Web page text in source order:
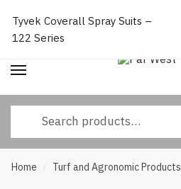
Skip
navigation
Skip
content
Worldwide Shipping|Track Your Order
Home / Turf and Agronomic Products
Tyvek Coverall Spray Suits –
122 Series